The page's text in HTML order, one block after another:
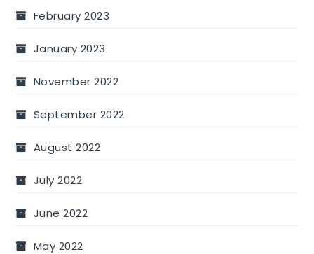
February 2023
January 2023
November 2022
September 2022
August 2022
July 2022
June 2022
May 2022